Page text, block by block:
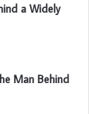
a Widely
Man Behind